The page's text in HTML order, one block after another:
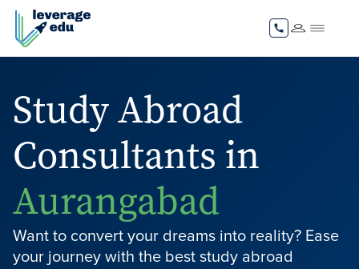
Study Abroad
Consultants in
Aurangabad
Want to convert your dreams into reality? Ease
your journey with the best study abroad